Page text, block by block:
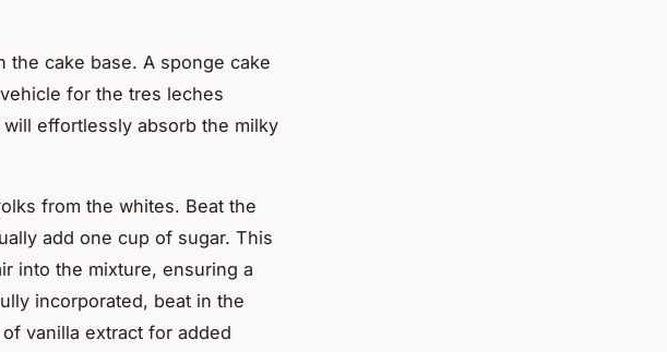
the cake base. A sponge cake
for the tres leches
effortlessly absorb the milky
from the whites. Beat the
add one cup of sugar. This
into the mixture, ensuring a
incorporated, beat in the
vanilla extract for added